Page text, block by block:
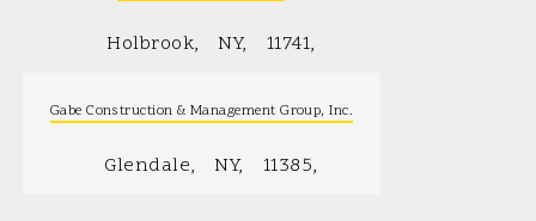
Holbrook NY 11741
Gabe Construction & Management Group, Inc.
Glendale NY 11385